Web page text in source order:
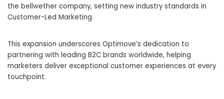
the bellwether company, setting new industry standards in
Customer-Led Marketing.
This expansion underscores Optimove’s dedication to
partnering with leading B2C brands worldwide, helping
marketers deliver exceptional customer experiences at every
touchpoint.